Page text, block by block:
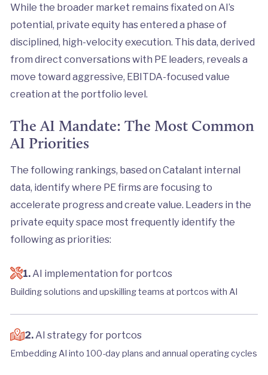
While the broader market remains fixated on AI’s
potential, private equity has entered a phase of
disciplined, high-velocity execution. This data, derived
from direct conversations with PE leaders, reveals a
move toward aggressive, EBITDA-focused value
creation at the portfolio level.
The AI Mandate: The Most Common
AI Priorities
The following rankings, based on Catalant internal
data, identify where PE firms are focusing to
accelerate progress and create value. Leaders in the
private equity space most frequently identify the
following as priorities:
1. AI implementation for portcos
Building solutions and upskilling teams at portcos with AI
2. AI strategy for portcos
Embedding AI into 100-day plans and annual operating cycles